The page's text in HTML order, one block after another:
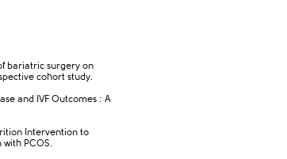
bariatric surgery on
cohort study.
and IVF Outcomes : A
Intervention to
with PCOS.